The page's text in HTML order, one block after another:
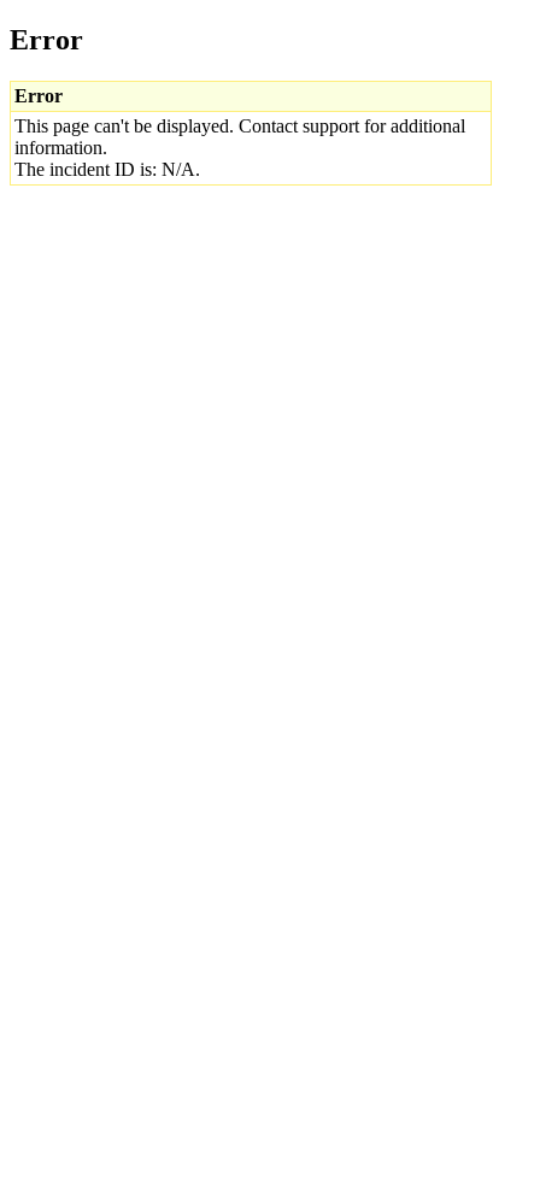
Error
Error
This page can't be displayed. Contact support for additional
information.
The incident ID is: N/A.